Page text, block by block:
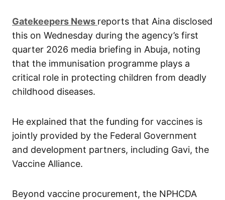
Gatekeepers News reports that Aina disclosed
this on Wednesday during the agency’s first
quarter 2026 media briefing in Abuja, noting
that the immunisation programme plays a
critical role in protecting children from deadly
childhood diseases.
He explained that the funding for vaccines is
jointly provided by the Federal Government
and development partners, including Gavi, the
Vaccine Alliance.
Beyond vaccine procurement, the NPHCDA